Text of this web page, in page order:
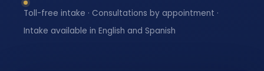
Toll-free intake · Consultations by appointment ·
Intake available in English and Spanish